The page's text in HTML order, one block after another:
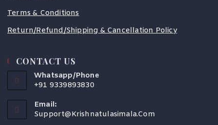
Terms & Conditions
Return/Refund/Shipping & Cancellation Policy
CONTACT US
Whatsapp/Phone
+91 9339893830
Email:
Support@krishnatulasimala.com